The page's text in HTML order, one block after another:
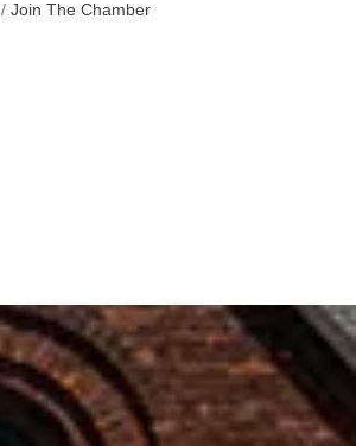
Join The Chamber